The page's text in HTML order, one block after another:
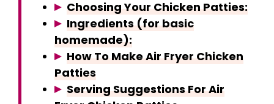
Choosing Your Chicken Patties:
Ingredients (for basic
homemade):
How To Make Air Fryer Chicken
Patties
Serving Suggestions For Air